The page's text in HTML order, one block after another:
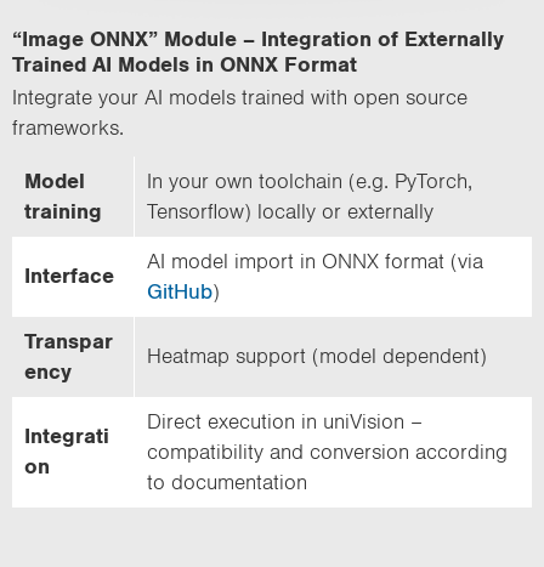
“Image ONNX” Module – Integration of Externally
Trained AI Models in ONNX Format
Integrate your AI models trained with open source
frameworks.
Model
training
In your own toolchain (e.g. PyTorch,
Tensorflow) locally or externally
Interface
AI model import in ONNX format (via
GitHub)
Transpar
ency
Heatmap support (model dependent)
Integrati
on
Direct execution in uniVision –
compatibility and conversion according
to documentation